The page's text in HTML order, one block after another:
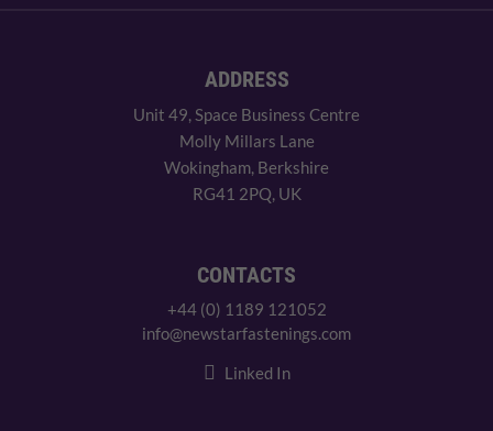
ADDRESS
Unit 49, Space Business Centre
Molly Millars Lane
Wokingham, Berkshire
RG41 2PQ, UK
CONTACTS
+44 (0) 1189 121052
info@newstarfastenings.com
Linked In